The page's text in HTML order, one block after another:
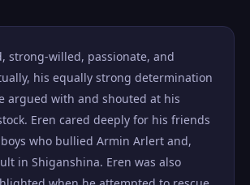
strong-willed, passionate, and
his equally strong determination
argued with and shouted at his
Eren cared deeply for his friends
who bullied Armin Arlert and,
in Shiganshina. Eren was also